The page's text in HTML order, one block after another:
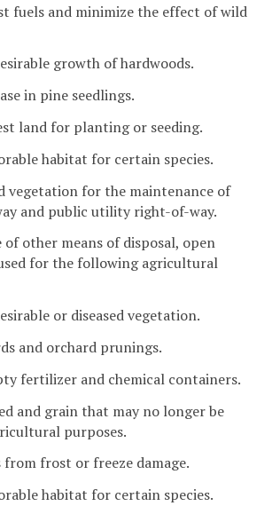
fuels and minimize the effect of wild
growth of hardwoods.
in pine seedlings.
land for planting or seeding.
habitat for certain species.
vegetation for the maintenance of
and public utility right-of-way.
of other means of disposal, open
for the following agricultural
or diseased vegetation.
and orchard prunings.
fertilizer and chemical containers.
and grain that may no longer be
purposes.
from frost or freeze damage.
habitat for certain species.